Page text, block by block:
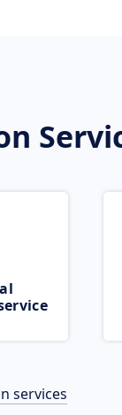
services